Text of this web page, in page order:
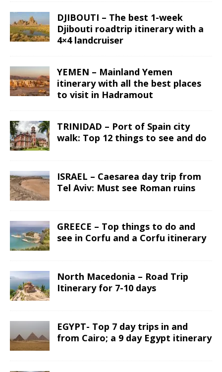
DJIBOUTI – The best 1-week
Djibouti roadtrip itinerary with a
4×4 landcruiser
YEMEN – Mainland Yemen
itinerary with all the best places
to visit in Hadramout
TRINIDAD – Port of Spain city
walk: Top 12 things to see and do
ISRAEL – Caesarea day trip from
Tel Aviv: Must see Roman ruins
GREECE – Top things to do and
see in Corfu and a Corfu itinerary
North Macedonia – Road Trip
Itinerary for 7-10 days
EGYPT- Top 7 day trips in and
from Cairo; a 9 day Egypt itinerary